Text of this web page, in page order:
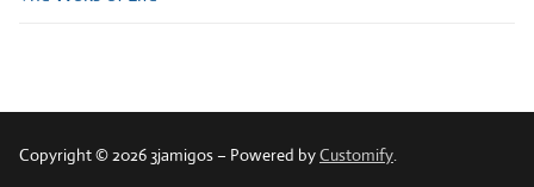
Copyright © 2026 3jamigos – Powered byCustomify.